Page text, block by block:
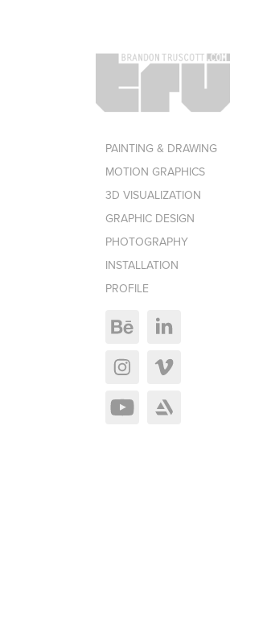
PAINTING & DRAWING
MOTION GRAPHICS
3D VISUALIZATION
GRAPHIC DESIGN
PHOTOGRAPHY
INSTALLATION
PROFILE